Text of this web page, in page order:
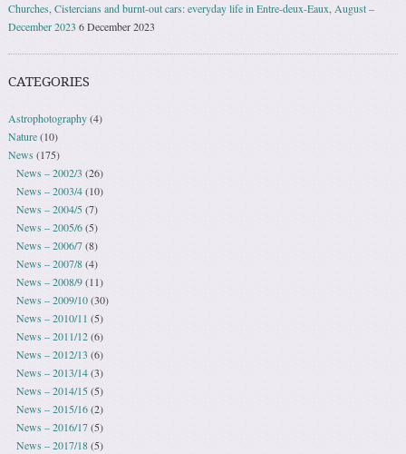
Churches, Cistercians and burnt-out cars: everyday life in Entre-deux-Eaux, August –
December 2023 6 December 2023
CATEGORIES
Astrophotography(4)
Nature(10)
News (175)
News – 2002/3 (26)
News – 2003/4(10)
News – 2004/5(7)
News – 2005/6(5)
News – 2006/7(8)
News – 2007/8(4)
News – 2008/9(11)
News – 2009/10(30)
News – 2010/11 (5)
News – 2011/12(6)
News – 2012/13 (6)
News – 2013/14(3)
News – 2014/15(5)
News – 2015/16(2)
News – 2016/17(5)
News – 2017/18(5)